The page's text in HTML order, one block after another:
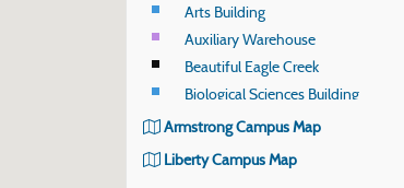
Arts Building
Auxiliary Warehouse
Beautiful Eagle Creek
Biological Sciences Building
Biological Sciences Field House
Armstrong Campus Map
Liberty Campus Map